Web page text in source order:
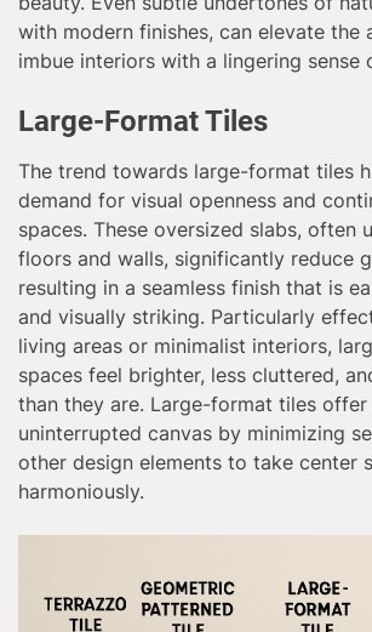
with modern finishes, can elevate the
imbue interiors with a lingering sense
Large-Format Tiles
The trend towards large-format tiles
demand for visual openness and
spaces. These oversized slabs, often
floors and walls, significantly reduce
resulting in a seamless finish that is
and visually striking. Particularly
living areas or minimalist interiors,
spaces feel brighter, less cluttered,
than they are. Large-format tiles offer
uninterrupted canvas by minimizing
other design elements to take center
harmoniously.